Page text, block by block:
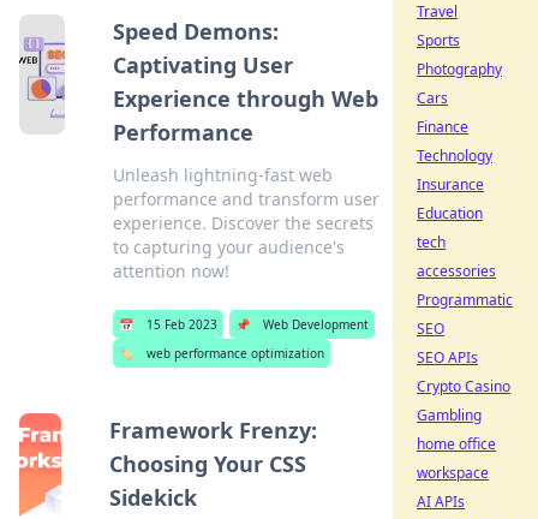
Speed Demons:
Captivating User
Experience through Web
Performance
Unleash lightning-fast web
performance and transform user
experience. Discover the secrets
to capturing your audience's
attention now!
📅 15 Feb 2023 📌
Web Development
🏷️
web performance optimization
Framework Frenzy:
Choosing Your CSS
Sidekick
Travel
Sports
Photography
Cars
Finance
Technology
Insurance
Education
tech
accessories
Programmatic
SEO
SEO APIs
Crypto Casino
Gambling
home office
workspace
AI APIs